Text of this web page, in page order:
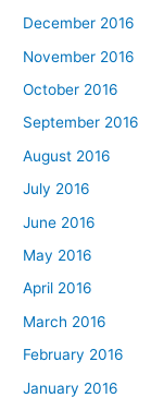
December 2016
November 2016
October 2016
September 2016
August 2016
July 2016
June 2016
May 2016
April 2016
March 2016
February 2016
January 2016